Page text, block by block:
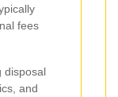
fees
disposal
and